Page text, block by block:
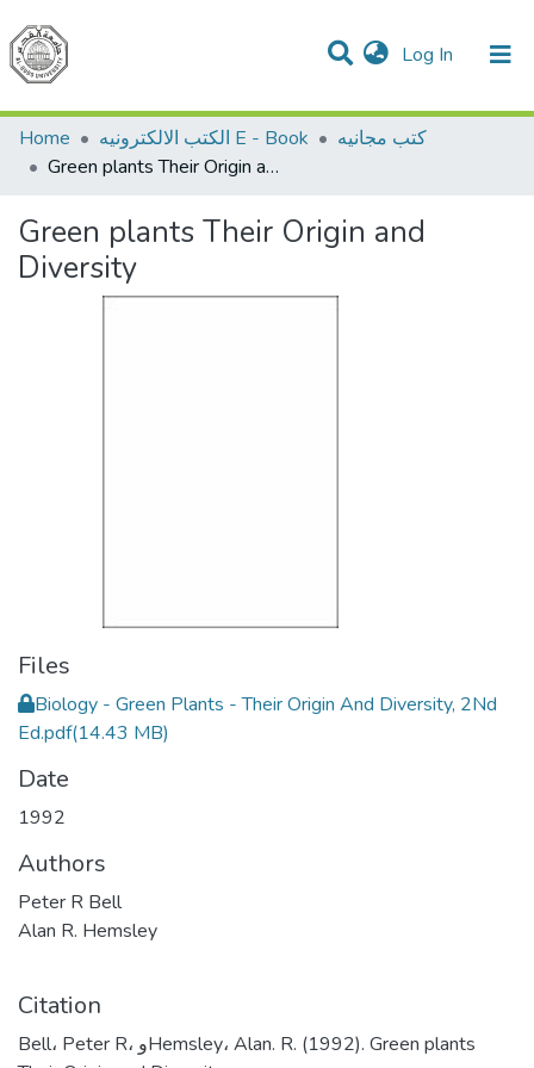
Log In (current)
Communities & Collections
All of DSpace
Home
الكتب الالكترونيه E - Book
كتب مجانيه
Green plants Their Origin and Diversity
Green plants Their Origin and
Diversity
Files
Biology - Green Plants - Their Origin And Diversity, 2Nd
Ed.pdf(14.43 MB)
Date
1992
Authors
Peter R Bell
Alan R. Hemsley
Citation
Bell، Peter R، وHemsley، Alan. R. (1992). Green plants